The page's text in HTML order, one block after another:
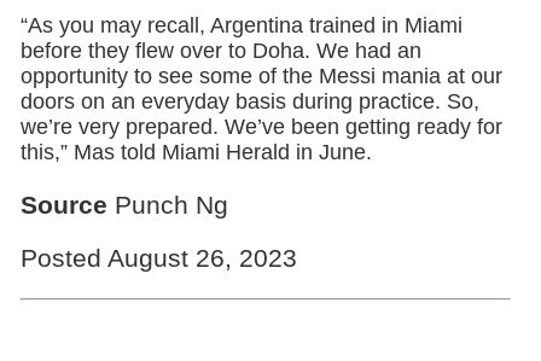
“As you may recall, Argentina trained in Miami
before they flew over to Doha. We had an
opportunity to see some of the Messi mania at our
doors on an everyday basis during practice. So,
we’re very prepared. We’ve been getting ready for
this,” Mas told Miami Herald in June.
Source Punch Ng
Posted August 26, 2023